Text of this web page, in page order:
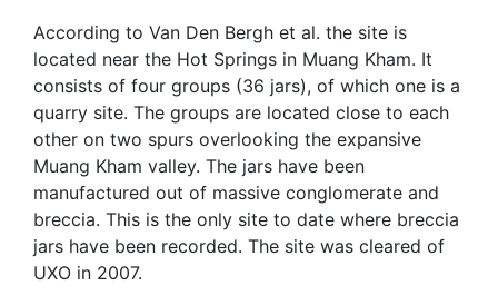
According to Van Den Bergh et al. the site is
located near the Hot Springs in Muang Kham. It
consists of four groups (36 jars), of which one is a
quarry site. The groups are located close to each
other on two spurs overlooking the expansive
Muang Kham valley. The jars have been
manufactured out of massive conglomerate and
breccia. This is the only site to date where breccia
jars have been recorded. The site was cleared of
UXO in 2007.